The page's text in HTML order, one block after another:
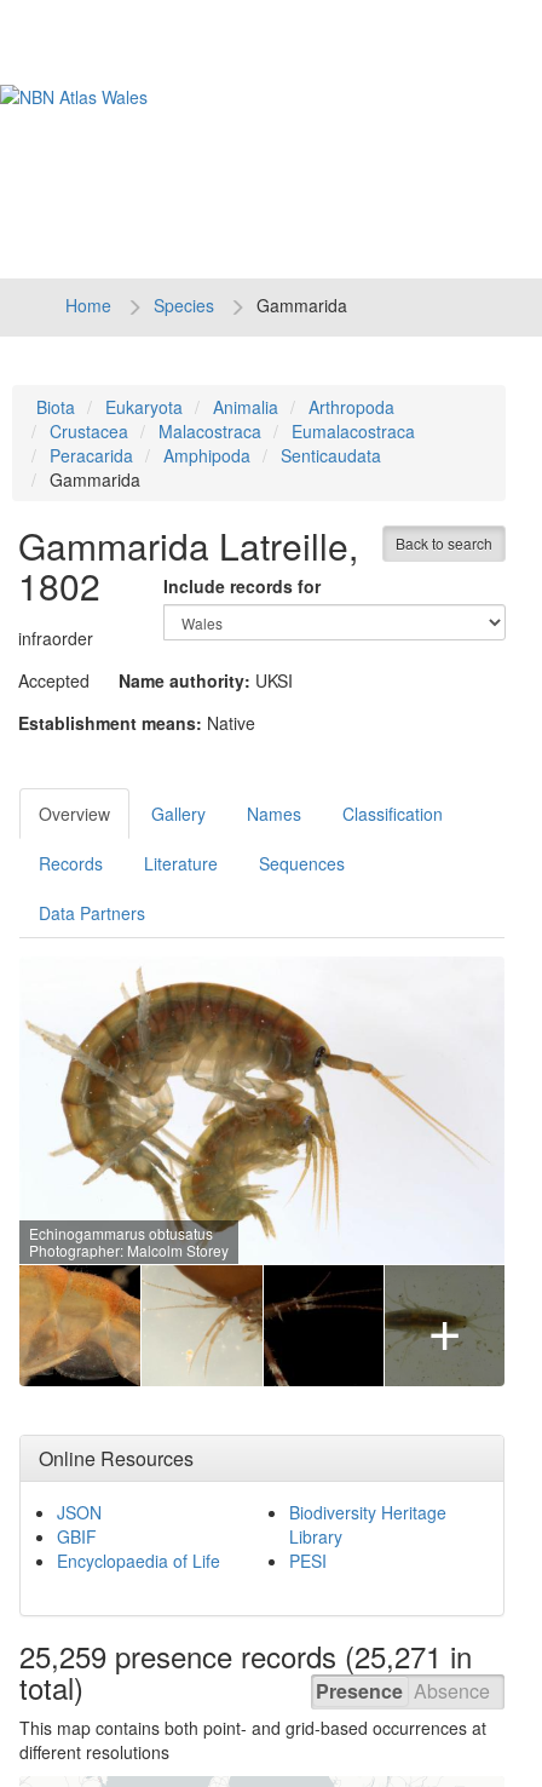
Home Species Gammarida
Biota Eukaryota Animalia
Arthropoda
Crustacea
Malacostraca
Eumalacostraca
Peracarida
Amphipoda
Senticaudata
Gammarida
Back to search
Include records for
Gammarida Latreille,
1802
infraorder
Accepted
Name authority: UKSI
Establishment means: Native
Overview Gallery Names Classification
Records Literature Sequences
Data Partners
Echinogammarus obtusatus
Photographer: Malcolm Storey
+
Online Resources
JSON
GBIF
Encyclopaedia of Life
Biodiversity Heritage
Library
PESI
25,259 presence records (25,271 in
total) Presence Absence
This map contains both point- and grid-based occurrences at
different resolutions